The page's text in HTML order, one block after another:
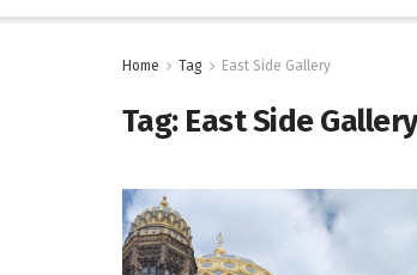
Home Tag East Side Gallery
Tag: East Side Gallery